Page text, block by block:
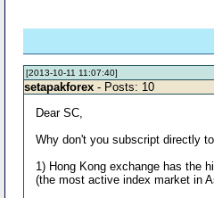
[2013-10-11 11:07:40]
setapakforex - Posts: 10
Dear SC,
Why don't you subscript directly
1) Hong Kong exchange has the
(the most active index market in